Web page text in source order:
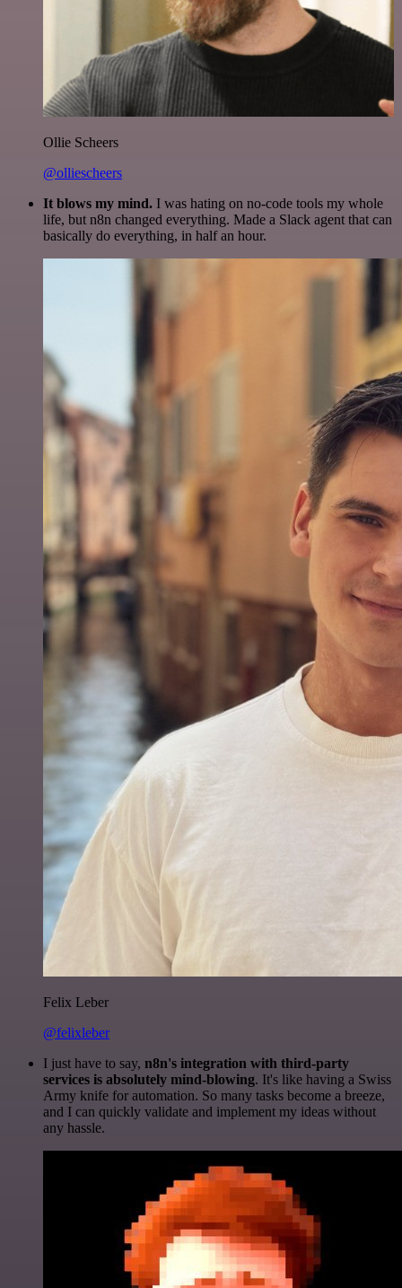
Ollie Scheers
@olliescheers
It blows my mind. I was hating on no-code tools my whole
life, but n8n changed everything. Made a Slack agent that can
basically do everything, in half an hour.
Felix Leber
@felixleber
I just have to say, n8n's integration with third-party
services is absolutely mind-blowing. It's like having a Swiss
Army knife for automation. So many tasks become a breeze,
and I can quickly validate and implement my ideas without
any hassle.